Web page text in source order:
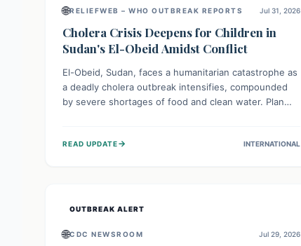
🌐RELIEFWEB – WHO OUTBREAK REPORTS Jul 31, 2026
Cholera Crisis Deepens for Children in
Sudan's El-Obeid Amidst Conflict
El-Obeid, Sudan, faces a humanitarian catastrophe as
a deadly cholera outbreak intensifies, compounded
by severe shortages of food and clean water. Plan
particularly vulnerable to disease, hunger, and
READ UPDATE→ INTERNATIONAL
OUTBREAK ALERT
🌐CDC NEWSROOM Jul 29, 2026